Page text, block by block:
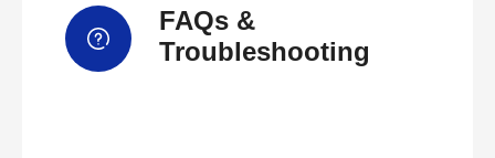
FAQs &
Troubleshooting